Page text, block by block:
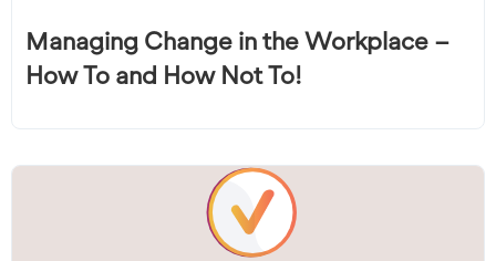
Managing Change in the Workplace –
How To and How Not To!